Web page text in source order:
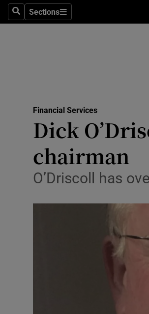
SearchSections
Sections
Financial Services
Dick
chairman
O’Driscoll has